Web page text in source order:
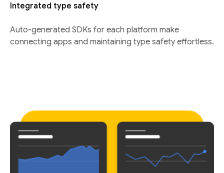
Integrated type safety
Auto-generated SDKs for each platform make
connecting apps and maintaining type safety effortless.